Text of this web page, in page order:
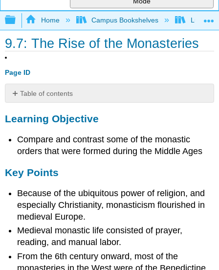
Expand/collapse global hierarchy
Home Campus Bookshelves Lumen
9.7: The Rise of the Monasteries
Page ID
Table of contents
Objective
Points
Terms
Rule
Christian
monasticism
Monasticism
in
Middle
Ages
Learning Objective
Compare and contrast some of the monastic
orders that were formed during the Middle Ages
Key Points
Because of the ubiquitous power of religion, and
especially Christianity, monasticism flourished in
medieval Europe.
Medieval monastic life consisted of prayer,
reading, and manual labor.
From the 6th century onward, most of the
monasteries in the West were of the Benedictine